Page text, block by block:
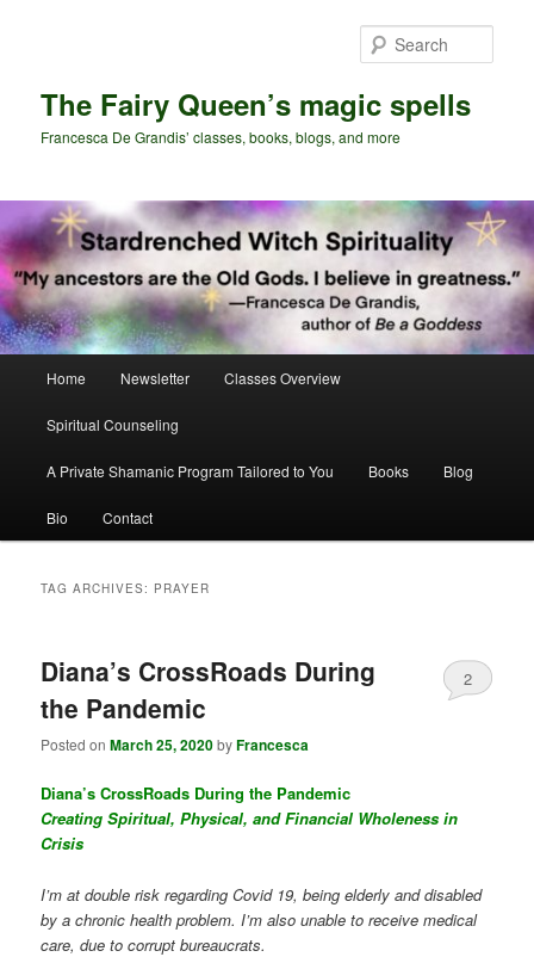
The Fairy Queen’s magic spells
Francesca De Grandis’ classes, books, blogs, and more
Home Newsletter Classes Overview
Spiritual Counseling
A Private Shamanic Program Tailored to You Books Blog
Bio Contact
TAG ARCHIVES: PRAYER
Diana’s CrossRoads During
the Pandemic
Posted onMarch 25, 2020byFrancesca
2
Diana’s CrossRoads During the Pandemic
Creating Spiritual, Physical, and Financial Wholeness in
Crisis
I’m at double risk regarding Covid 19, being elderly and disabled
by a chronic health problem. I’m also unable to receive medical
care, due to corrupt bureaucrats.